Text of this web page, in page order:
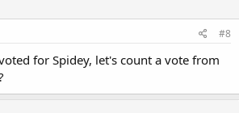
#8
for Spidey, let's count a vote from